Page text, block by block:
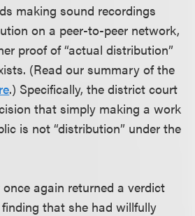
making sound recordings
on a peer-to-peer network,
proof of “actual distribution”
(Read our summary of the
.) Specifically, the district court
that simply making a work
is not “distribution” under the
again returned a verdict
that she had willfully